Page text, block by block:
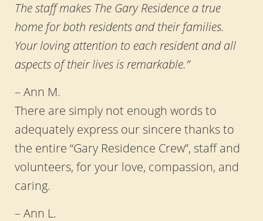
The staff makes The Gary Residence a true
home for both residents and their families.
Your loving attention to each resident and all
aspects of their lives is remarkable.”
– Ann M.
There are simply not enough words to
adequately express our sincere thanks to
the entire “Gary Residence Crew”, staff and
volunteers, for your love, compassion, and
caring.
– Ann L.